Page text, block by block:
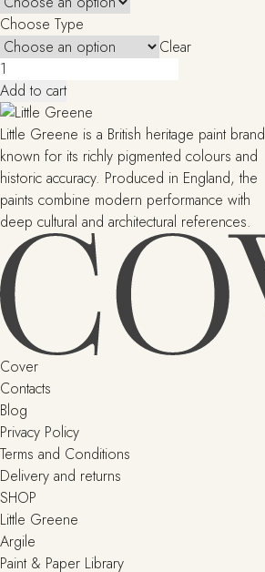
Choose Type
Clear
Woodbine
(134)
quantity
Add to cart
Little Greene is a British heritage paint brand
known for its richly pigmented colours and
historic accuracy. Produced in England, the
paints combine modern performance with
deep cultural and architectural references.
Cover
Contacts
Blog
Privacy Policy
Terms and Conditions
Delivery and returns
SHOP
Little Greene
Argile
Paint & Paper Library